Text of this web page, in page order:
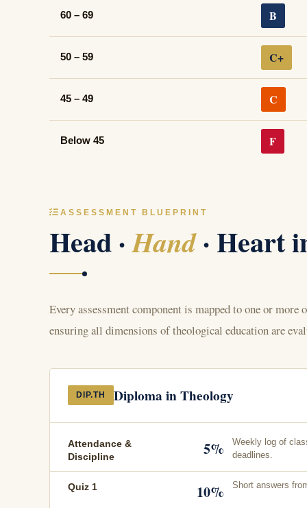
60 – 69 B
50 – 59 C+
45 – 49 C
Below 45 F
ASSESSMENT BLUEPRINT
Head ·Hand· Heart
Every assessment component is mapped to one or
ensuring all dimensions of theological education are
DIP.TH Diploma in Theology
Attendance &
Discipline
5%
Weekly log of
deadlines.
Quiz 1 10% Short answers